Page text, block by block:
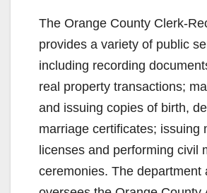
The Orange County Clerk-
provides a variety of public
including recording
real property transactions;
and issuing copies of birth,
marriage certificates; issuing
licenses and performing civil
ceremonies. The department